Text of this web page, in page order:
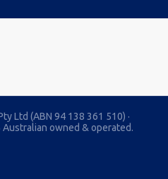
Ltd (ABN 94 138 361 510) ·
Australian owned & operated.